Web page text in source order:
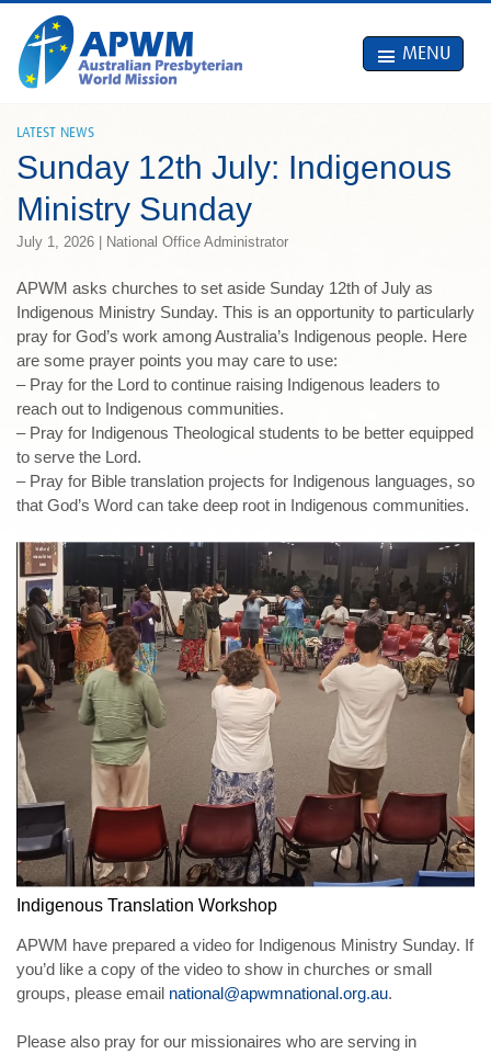
MENU
LATEST NEWS
Sunday 12th July: Indigenous
Ministry Sunday
July 1, 2026 | National Office Administrator
APWM asks churches to set aside Sunday 12th of July as
Indigenous Ministry Sunday. This is an opportunity to particularly
pray for God’s work among Australia’s Indigenous people. Here
are some prayer points you may care to use:
– Pray for the Lord to continue raising Indigenous leaders to
reach out to Indigenous communities.
– Pray for Indigenous Theological students to be better equipped
to serve the Lord.
– Pray for Bible translation projects for Indigenous languages, so
that God’s Word can take deep root in Indigenous communities.
Indigenous Translation Workshop
APWM have prepared a video for Indigenous Ministry Sunday. If
you’d like a copy of the video to show in churches or small
groups, please email national@apwmnational.org.au.
Please also pray for our missionaires who are serving in